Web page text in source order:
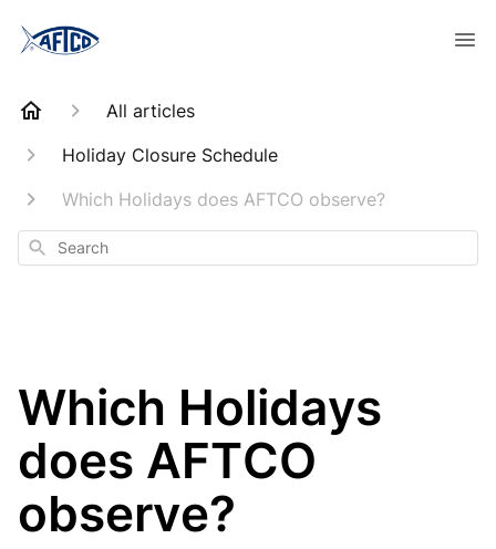
All articles
Holiday Closure Schedule
Which Holidays does AFTCO observe?
Search
Which Holidays
does AFTCO
observe?